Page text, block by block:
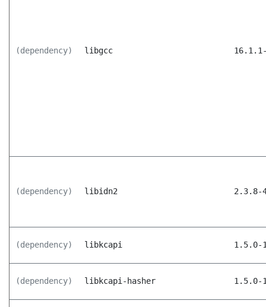
(dependency) libgcc
(dependency) libidn2 2.3.8-
(dependency) libkcapi 1.5.0-
(dependency) libkcapi-hasher 1.5.0-